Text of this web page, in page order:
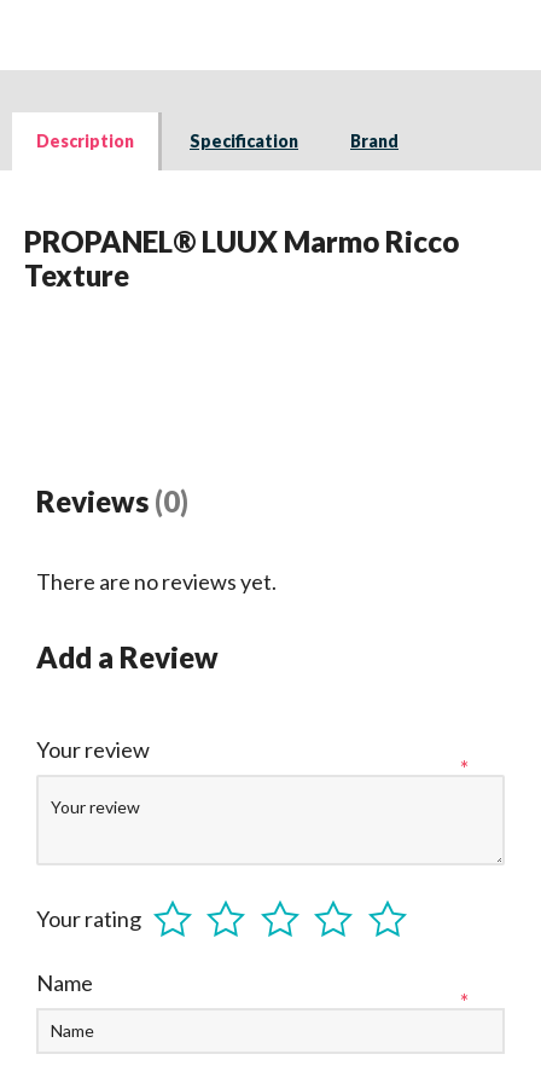
Description Specification Brand
PROPANEL® LUUX Marmo Ricco
Texture
Reviews (0)
There are no reviews yet.
Add a Review
Your review
*
Your rating
Name
*